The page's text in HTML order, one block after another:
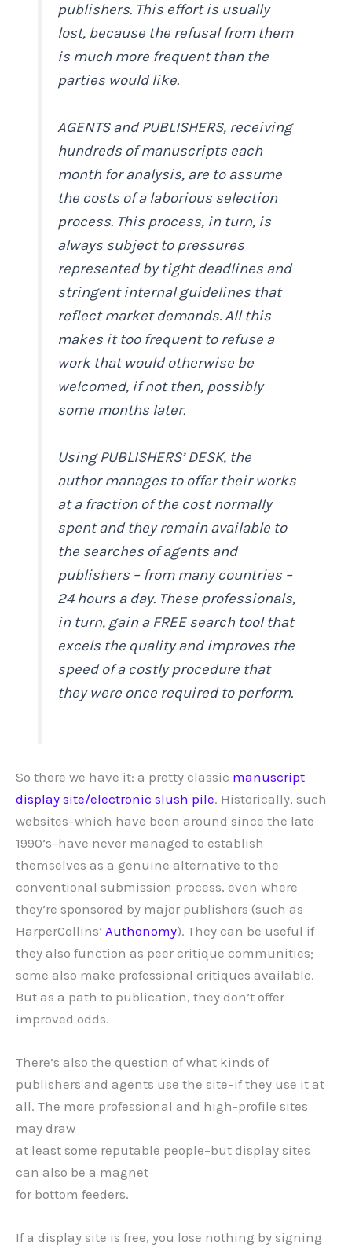
publishers. This effort is usually
lost, because the refusal from them
is much more frequent than the
parties would like.
AGENTS and PUBLISHERS, receiving
hundreds of manuscripts each
month for analysis, are to assume
the costs of a laborious selection
process. This process, in turn, is
always subject to pressures
represented by tight deadlines and
stringent internal guidelines that
reflect market demands. All this
makes it too frequent to refuse a
work that would otherwise be
welcomed, if not then, possibly
some months later.
Using PUBLISHERS’ DESK, the
author manages to offer their works
at a fraction of the cost normally
spent and they remain available to
the searches of agents and
publishers – from many countries –
24 hours a day. These professionals,
in turn, gain a FREE search tool that
excels the quality and improves the
speed of a costly procedure that
they were once required to perform.
So there we have it: a pretty classic manuscript
display site/electronic slush pile. Historically, such
websites–which have been around since the late
1990’s–have never managed to establish
themselves as a genuine alternative to the
conventional submission process, even where
they’re sponsored by major publishers (such as
HarperCollins’ Authonomy). They can be useful if
they also function as peer critique communities;
some also make professional critiques available.
But as a path to publication, they don’t offer
improved odds.
There’s also the question of what kinds of
publishers and agents use the site–if they use it at
all. The more professional and high-profile sites
may draw
at least some reputable people–but display sites
can also be a magnet
for bottom feeders.
If a display site is free, you lose nothing by signing